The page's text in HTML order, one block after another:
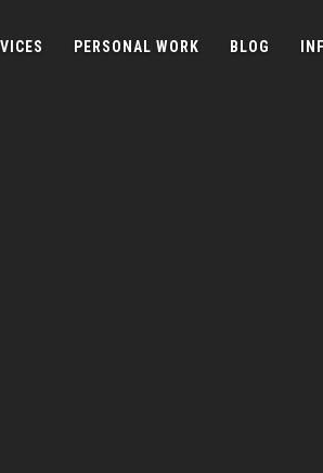
PERSONAL WORK BLOG